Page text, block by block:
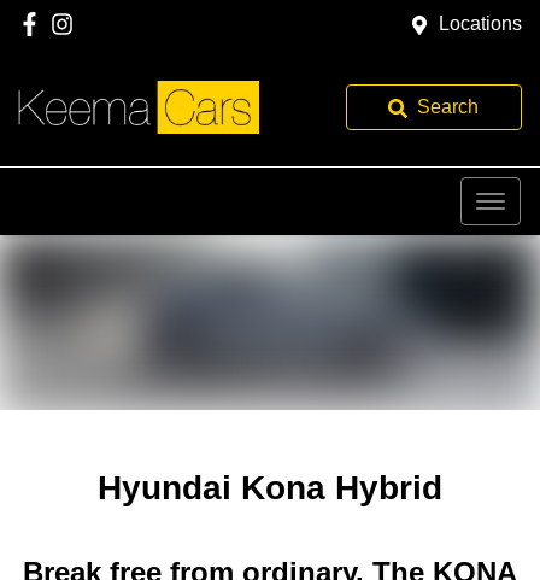
Locations
Search
Hyundai Kona Hybrid
Break free from ordinary. The KONA